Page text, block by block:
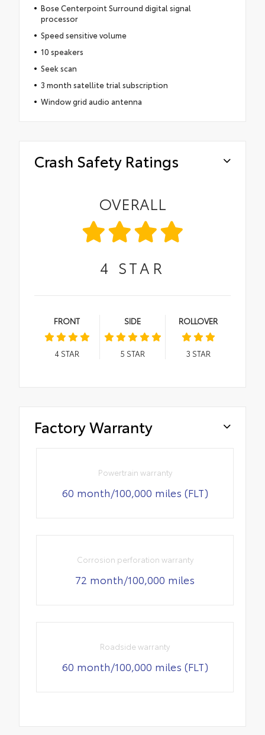
Bose Centerpoint Surround digital signal
processor
Speed sensitive volume
10 speakers
Seek scan
3 month satellite trial subscription
Window grid audio antenna
Crash Safety Ratings
OVERALL
4 STAR
FRONT
4STAR
SIDE
5 STAR
ROLLOVER
3 STAR
Factory Warranty
Powertrain warranty
60 month/100,000 miles (FLT)
Corrosion perforation warranty
72 month/100,000 miles
Roadside warranty
60 month/100,000 miles (FLT)